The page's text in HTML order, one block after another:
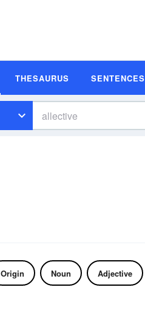
THESAURUS SENTENCES
Origin Noun Adjective